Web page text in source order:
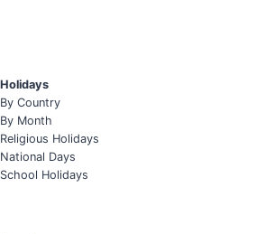
Holidays
By Country
By Month
Religious Holidays
National Days
School Holidays